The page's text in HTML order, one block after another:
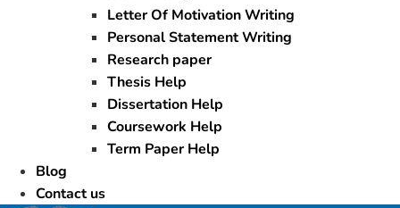
Letter Of Motivation Writing
Personal Statement Writing
Research paper
Thesis Help
Dissertation Help
Coursework Help
Term Paper Help
Blog
Contact us